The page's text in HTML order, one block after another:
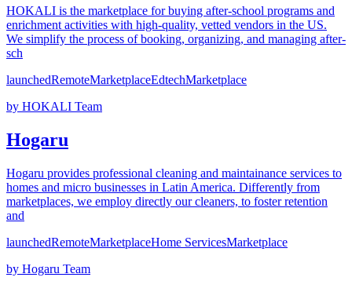
HOKALI is the marketplace for buying after-school programs and
enrichment activities with high-quality, vetted vendors in the US.
We simplify the process of booking, organizing, and managing after-
sch
launchedRemoteMarketplaceEdtechMarketplace
by HOKALI Team
Hogaru
Hogaru provides professional cleaning and maintainance services to
homes and micro businesses in Latin America. Differently from
marketplaces, we employ directly our cleaners, to foster retention
and
launchedRemoteMarketplaceHome ServicesMarketplace
by Hogaru Team